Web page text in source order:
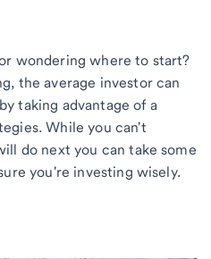
wondering where to start?
the average investor can
taking advantage of a
While you can't
do next you can take some
you're investing wisely.